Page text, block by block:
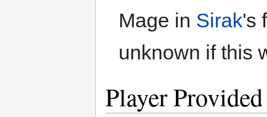
Mage in Sirak's
unknown if this
Player